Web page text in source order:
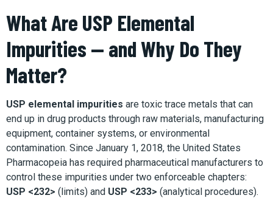
What Are USP Elemental
Impurities — and Why Do They
Matter?
USP elemental impurities are toxic trace metals that can
end up in drug products through raw materials, manufacturing
equipment, container systems, or environmental
contamination. Since January 1, 2018, the United States
Pharmacopeia has required pharmaceutical manufacturers to
control these impurities under two enforceable chapters:
USP <232> (limits) and USP <233> (analytical procedures).